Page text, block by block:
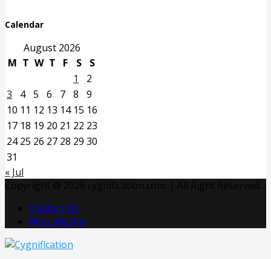
Calendar
August 2026
M T W T F S
S
1
2
3
4 5 6 7 8
9
10 11 12 13 14 15 16
17 18 19 20 21 22 23
24 25 26 27 28 29 30
31
« Jul
Contact Us
Who We Are